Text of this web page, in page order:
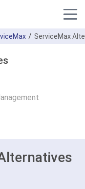
ServiceMax